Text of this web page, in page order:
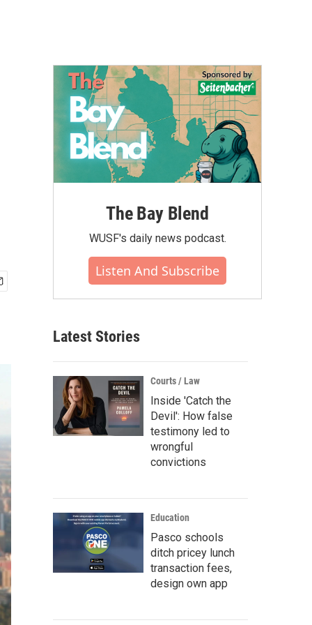
The Bay Blend
WUSF's daily news podcast.
Listen And Subscribe
Latest Stories
Courts / Law
Inside 'Catch the
Devil': How false
testimony led to
wrongful
convictions
Education
Pasco schools
ditch pricey lunch
transaction fees,
design own app